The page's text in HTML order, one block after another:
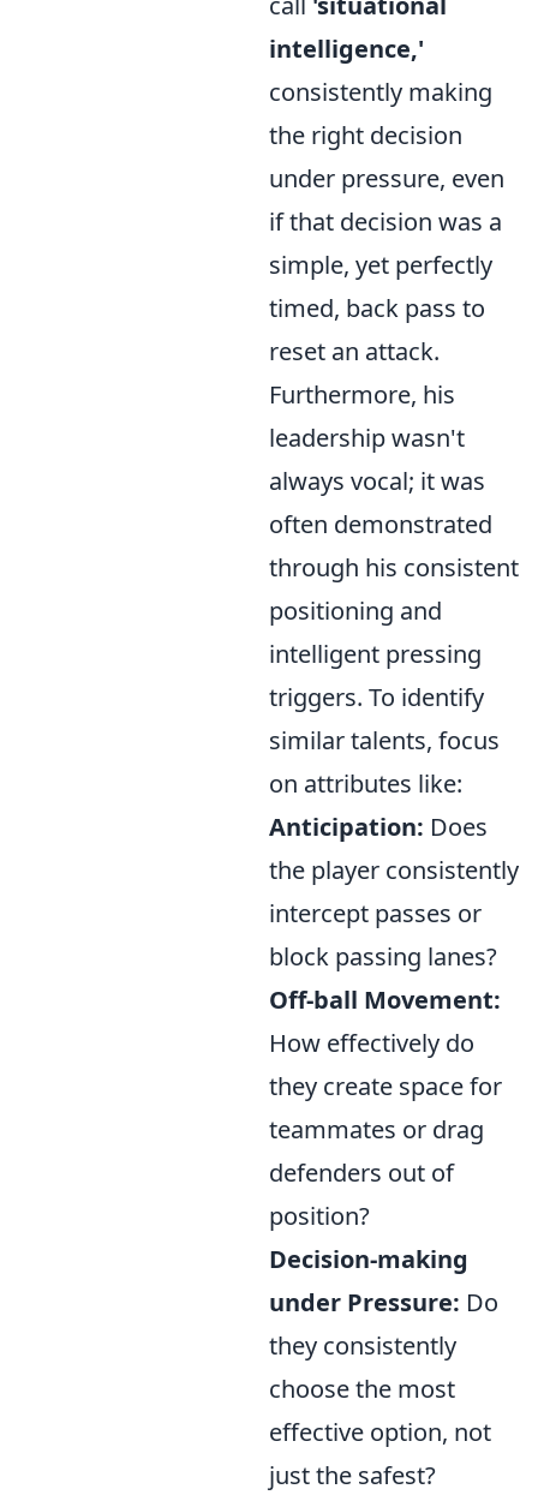
intelligence,'
consistently making
the right decision
under pressure, even
if that decision was a
simple, yet perfectly
timed, back pass to
reset an attack.
Furthermore, his
leadership wasn't
always vocal; it was
often demonstrated
through his consistent
positioning and
intelligent pressing
triggers. To identify
similar talents, focus
on attributes like:
Anticipation: Does
the player consistently
intercept passes or
block passing lanes?
Off-ball Movement:
How effectively do
they create space for
teammates or drag
defenders out of
position?
Decision-making
under Pressure: Do
they consistently
choose the most
effective option, not
just the safest?